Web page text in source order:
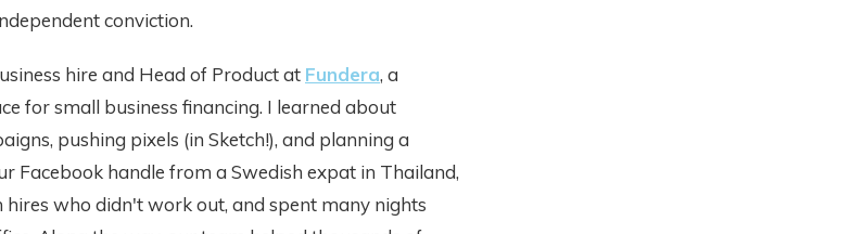
conviction.
hire and Head of Product at Fundera, a
for small business financing. I learned about
pushing pixels (in Sketch!), and planning a
Facebook handle from a Swedish expat in Thailand,
who didn't work out, and spent many nights